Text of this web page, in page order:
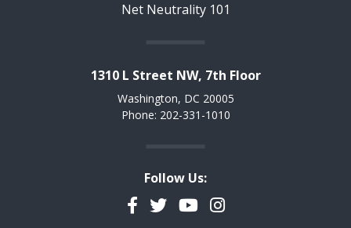
Net Neutrality 101
1310 L Street NW, 7th Floor
Washington, DC 20005
Phone: 202-331-1010
Follow Us:
Facebook
TwitterYouTubeInstagram